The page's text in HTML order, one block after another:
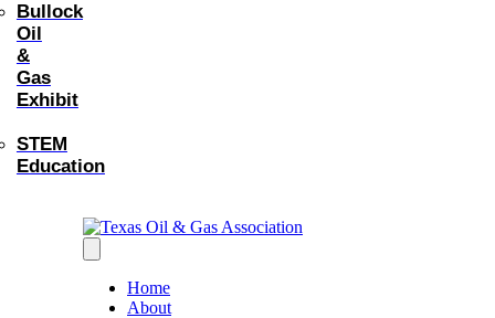
Bullock
Oil
&
Gas
Exhibit
STEM
Education
Home
About